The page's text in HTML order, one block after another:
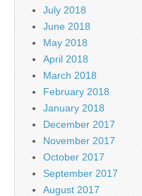
July 2018
June 2018
May 2018
April 2018
March 2018
February 2018
January 2018
December 2017
November 2017
October 2017
September 2017
August 2017